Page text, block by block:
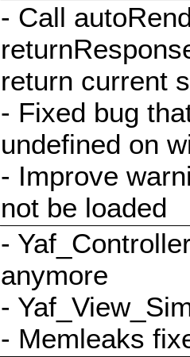
- Call
return current
- Fixed bug
undefined on
- Improve
not be loaded
-
anymore
-
- Memleaks